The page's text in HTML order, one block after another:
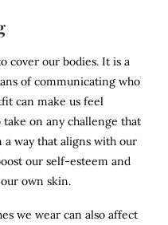
cover our bodies. It is a
of communicating who
can make us feel
on any challenge that
a way that aligns with our
our self-esteem and
own skin.
we wear can also affect